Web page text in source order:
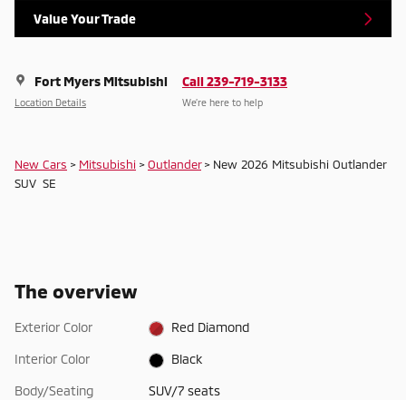
Value Your Trade
Fort Myers Mitsubishi
Location Details
Call 239-719-3133
We’re here to help
New Cars > Mitsubishi >Outlander> New 2026 Mitsubishi Outlander
SUV SE
The overview
Exterior Color Red Diamond
Interior Color Black
Body/Seating SUV/7 seats